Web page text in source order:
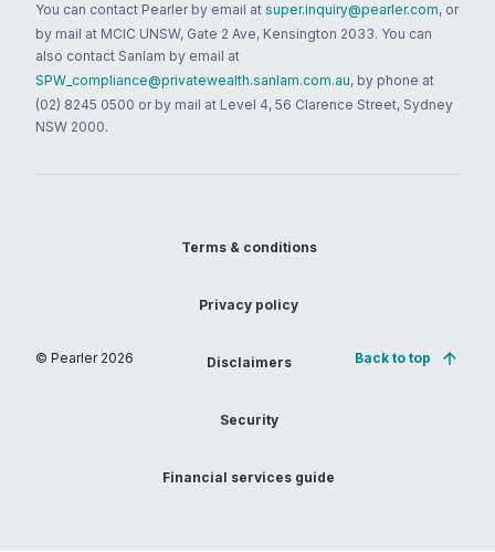
You can contact Pearler by email at super.inquiry@pearler.com, or
by mail at MCIC UNSW, Gate 2 Ave, Kensington 2033. You can
also contact Sanlam by email at
SPW_compliance@privatewealth.sanlam.com.au, by phone at
(02) 8245 0500 or by mail at Level 4, 56 Clarence Street, Sydney
NSW 2000.
© Pearler 2026
Terms & conditions
Privacy policy
Disclaimers
Security
Financial services guide
Back to top